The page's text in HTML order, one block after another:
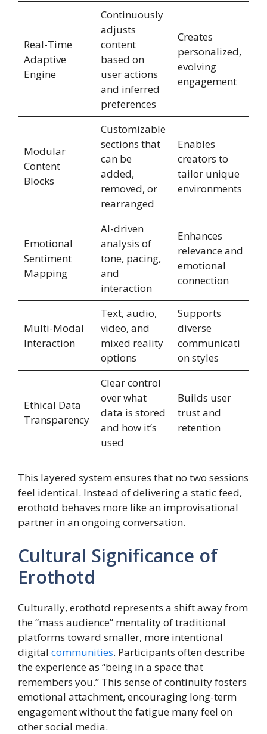
Real-Time
Adaptive
Engine
Continuously
adjusts
content
based on
user actions
and inferred
preferences
Creates
personalized,
evolving
engagement
Modular
Content
Blocks
Customizable
sections that
can be
added,
removed, or
rearranged
Enables
creators to
tailor unique
environments
Emotional
Sentiment
Mapping
AI-driven
analysis of
tone, pacing,
and
interaction
Enhances
relevance and
emotional
connection
Multi-Modal
Interaction
Text, audio,
video, and
mixed reality
options
Supports
diverse
communicati
on styles
Ethical Data
Transparency
Clear control
over what
data is stored
and how it’s
used
Builds user
trust and
retention
This layered system ensures that no two sessions
feel identical. Instead of delivering a static feed,
erothotd behaves more like an improvisational
partner in an ongoing conversation.
Cultural Significance of
Erothotd
Culturally, erothotd represents a shift away from
the “mass audience” mentality of traditional
platforms toward smaller, more intentional
digital communities. Participants often describe
the experience as “being in a space that
remembers you.” This sense of continuity fosters
emotional attachment, encouraging long-term
engagement without the fatigue many feel on
other social media.